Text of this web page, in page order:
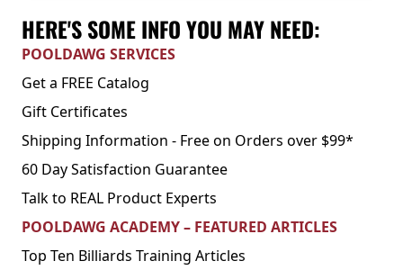
HERE'S SOME INFO YOU MAY NEED:
POOLDAWG SERVICES
Get a FREE Catalog
Gift Certificates
Shipping Information - Free on Orders over $99*
60 Day Satisfaction Guarantee
Talk to REAL Product Experts
POOLDAWG ACADEMY – FEATURED ARTICLES
Top Ten Billiards Training Articles